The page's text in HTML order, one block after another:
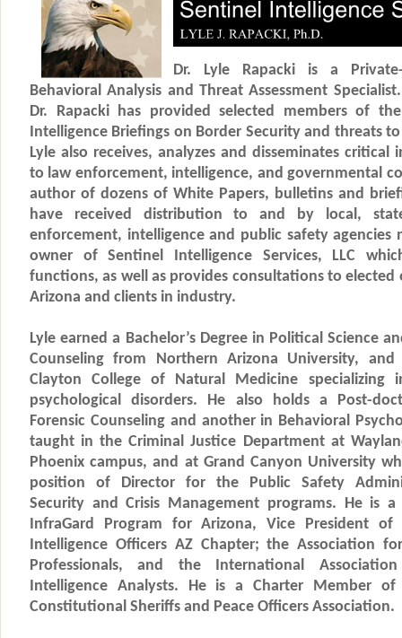
Dr. Lyle Rapacki is a
Behavioral Analysis and Threat Assessment
Dr. Rapacki has provided selected members of
Intelligence Briefings on Border Security and threats
Lyle also receives, analyzes and disseminates critical
to law enforcement, intelligence, and governmental
author of dozens of White Papers, bulletins and
have received distribution to and by local,
enforcement, intelligence and public safety agencies
owner of Sentinel Intelligence Services, LLC
functions, as well as provides consultations to
Arizona and clients in industry.
Lyle earned a Bachelor’s Degree in Political Science
Counseling from Northern Arizona University,
Clayton College of Natural Medicine
psychological disorders. He also holds a Post-
Forensic Counseling and another in Behavioral
taught in the Criminal Justice Department at
Phoenix campus, and at Grand Canyon University
position of Director for the Public Safety
Security and Crisis Management programs. He is
InfraGard Program for Arizona, Vice President
Intelligence Officers AZ Chapter; the Association
Professionals, and the International
Intelligence Analysts. He is a Charter Member
Constitutional Sheriffs and Peace Officers Association.